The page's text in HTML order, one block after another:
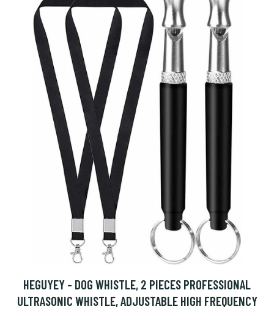
HEGUYEY - DOG WHISTLE, 2 PIECES PROFESSIONAL
ULTRASONIC WHISTLE, ADJUSTABLE HIGH FREQUENCY